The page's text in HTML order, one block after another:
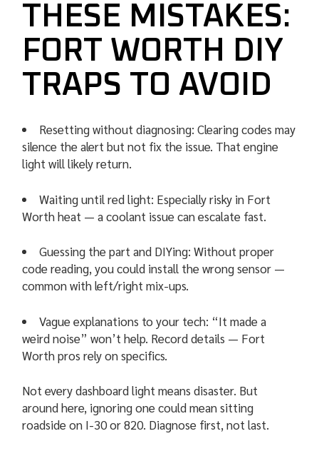
THESE MISTAKES:
FORT WORTH DIY
TRAPS TO AVOID
Resetting without diagnosing: Clearing codes may
silence the alert but not fix the issue. That engine
light will likely return.
Waiting until red light: Especially risky in Fort
Worth heat — a coolant issue can escalate fast.
Guessing the part and DIYing: Without proper
code reading, you could install the wrong sensor —
common with left/right mix-ups.
Vague explanations to your tech: “It made a
weird noise” won’t help. Record details — Fort
Worth pros rely on specifics.
Not every dashboard light means disaster. But
around here, ignoring one could mean sitting
roadside on I-30 or 820. Diagnose first, not last.